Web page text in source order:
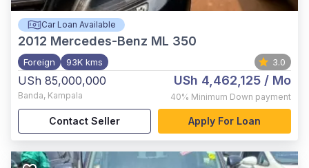
Car Loan Available
2012 Mercedes-Benz ML 350
Foreign 93K kms 3.0
USh 85,000,000
Banda, Kampala
USh 4,462,125 / Mo
40% Minimum Down payment
Contact Seller Apply For Loan